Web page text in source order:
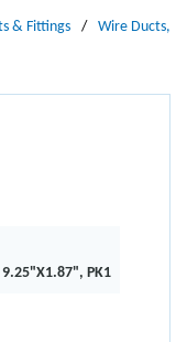
& Fittings / Wire Ducts,
9.25"X1.87", PK1